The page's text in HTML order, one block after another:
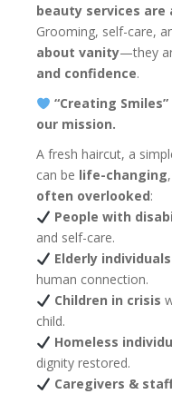
beauty services
Grooming, self-care,
about vanity—they
and confidence.
“Creating
our mission.
A fresh haircut, a
can be life-changing
often overlooked:
People with
and self-care.
Elderly individuals
human connection.
Children in crisis
child.
Homeless
dignity restored.
Caregivers &